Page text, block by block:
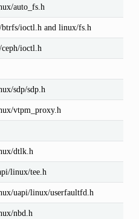
auto_fs.h
btrfs/ioctl.h and linux/fs.h
ceph/ioctl.h
sdp/sdp.h
vtpm_proxy.h
dtlk.h
linux/tee.h
uapi/linux/userfaultfd.h
nbd.h